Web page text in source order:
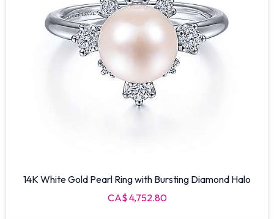
14K White Gold Pearl Ring with Bursting Diamond Halo
CA$ 4,752.80